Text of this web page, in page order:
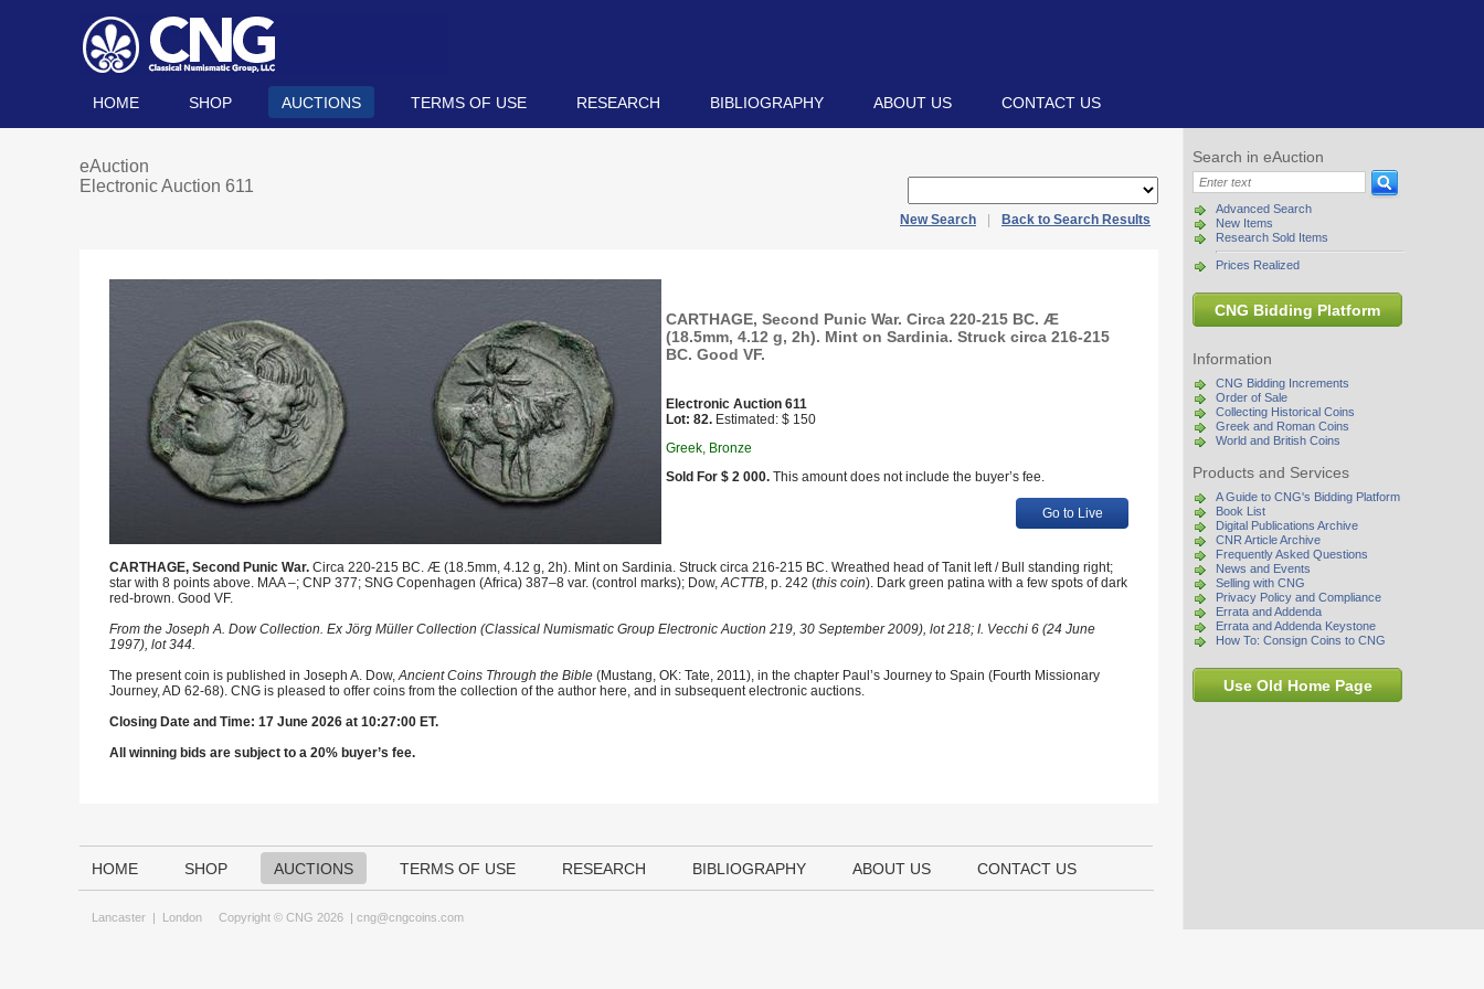
HOME SHOP AUCTIONS TERMS OF USE RESEARCH BIBLIOGRAPHY ABOUT US CONTACT US
Search in eAuction
Advanced Search
New Items
Research Sold Items
Prices Realized
CNG Bidding Platform
Information
CNG Bidding Increments
Order of Sale
Collecting Historical Coins
Greek and Roman Coins
World and British Coins
Products and Services
A Guide to CNG's Bidding Platform
Book List
Digital Publications Archive
CNR Article Archive
Frequently Asked Questions
News and Events
Selling with CNG
Privacy Policy and Compliance
Errata and Addenda
Errata and Addenda Keystone
How To: Consign Coins to CNG
Use Old Home Page
eAuction
Electronic Auction 611
New Search Back to Search Results
CARTHAGE, Second Punic War. Circa 220-215 BC. Æ
(18.5mm, 4.12 g, 2h). Mint on Sardinia. Struck circa 216-215
BC. Good VF.
Electronic Auction 611
Lot: 82. Estimated: $ 150
Greek, Bronze
Sold For $ 2 000. This amount does not include the buyer’s fee.
Go to Live
CARTHAGE, Second Punic War. Circa 220-215 BC. Æ (18.5mm, 4.12 g, 2h). Mint on Sardinia. Struck circa 216-215 BC. Wreathed head of Tanit left / Bull standing right;
star with 8 points above. MAA –; CNP 377; SNG Copenhagen (Africa) 387–8 var. (control marks); Dow,ACTTB, p. 242 (this coin). Dark green patina with a few spots of dark
red-brown. Good VF.
From the Joseph A. Dow Collection. Ex Jörg Müller Collection (Classical Numismatic Group Electronic Auction 219, 30 September 2009), lot 218; I. Vecchi 6 (24 June
1997), lot 344.
The present coin is published in Joseph A. Dow,Ancient Coins Through the Bible (Mustang, OK: Tate, 2011), in the chapter Paul’s Journey to Spain (Fourth Missionary
Journey, AD 62-68). CNG is pleased to offer coins from the collection of the author here, and in subsequent electronic auctions.
Closing Date and Time: 17 June 2026 at 10:27:00 ET.
All winning bids are subject to a 20% buyer’s fee.
HOME SHOP AUCTIONS TERMS OF USE RESEARCH BIBLIOGRAPHY ABOUT US CONTACT US
Lancaster | London Copyright © CNG 2026 | cng@cngcoins.com